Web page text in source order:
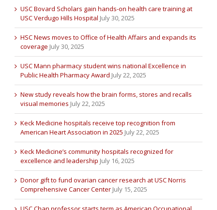
USC Bovard Scholars gain hands-on health care training at
USC Verdugo Hills Hospital July 30, 2025
HSC News moves to Office of Health Affairs and expands its
coverage July 30, 2025
USC Mann pharmacy student wins national Excellence in
Public Health Pharmacy Award July 22, 2025
New study reveals how the brain forms, stores and recalls
visual memories July 22, 2025
Keck Medicine hospitals receive top recognition from
American Heart Association in 2025 July 22, 2025
Keck Medicine’s community hospitals recognized for
excellence and leadership July 16, 2025
Donor gift to fund ovarian cancer research at USC Norris
Comprehensive Cancer Center July 15, 2025